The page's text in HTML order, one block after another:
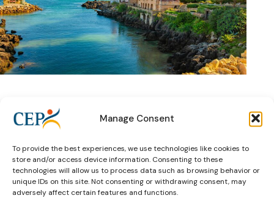
Manage Consent
To provide the best experiences, we use technologies like cookies to
store and/or access device information. Consenting to these
technologies will allow us to process data such as browsing behavior or
unique IDs on this site. Not consenting or withdrawing consent, may
adversely affect certain features and functions.
5. Immerse Yourself in Cascais’ Enchanting Ambiance
Experience the allure of Cascais, a coastal gem steeped in
town beckons with its rich heritage dating back to the 14th
century. From leisurely strolls along its charming streets to
basking in the sun-kissed beaches, Cascais offers a
captivating backdrop for both work and leisure. Immerse